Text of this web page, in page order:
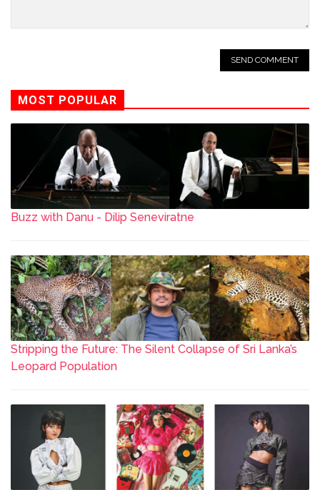
MOST POPULAR
Buzz with Danu - Dilip Seneviratne
Stripping the Future: The Silent Collapse of Sri Lanka’s
Leopard Population